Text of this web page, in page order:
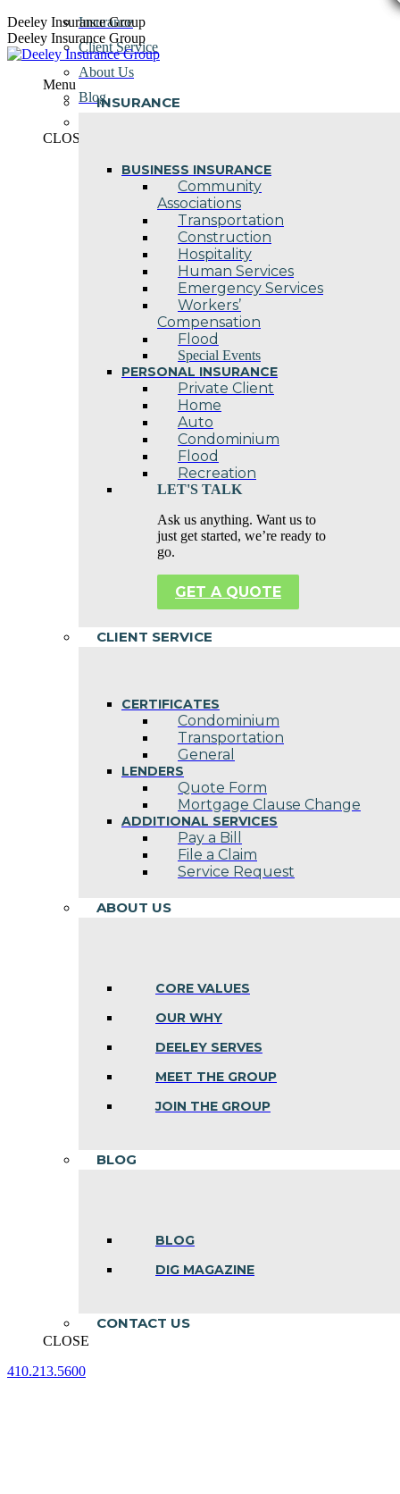
Skip
to
content
Deeley Insurance Group
Deeley Insurance Group
Menu
INSURANCE
BUSINESS INSURANCE
Community
Associations
Transportation
Construction
Hospitality
Human Services
Emergency Services
Workers’
Compensation
Flood
Special Events
PERSONAL INSURANCE
Private Client
Home
Auto
Condominium
Flood
Recreation
LET'S TALK
Ask us anything. Want us to
just get started, we’re ready to
go.
GET A QUOTE
CLIENT SERVICE
CERTIFICATES
Condominium
Transportation
General
LENDERS
Quote Form
Mortgage Clause Change
ADDITIONAL SERVICES
Pay a Bill
File a Claim
Service Request
ABOUT US
CORE VALUES
OUR WHY
DEELEY SERVES
MEET THE GROUP
JOIN THE GROUP
BLOG
BLOG
DIG MAGAZINE
CONTACT US
CLOSE
410.213.5600
Insurance
Client Service
About Us
Blog
CLOSE